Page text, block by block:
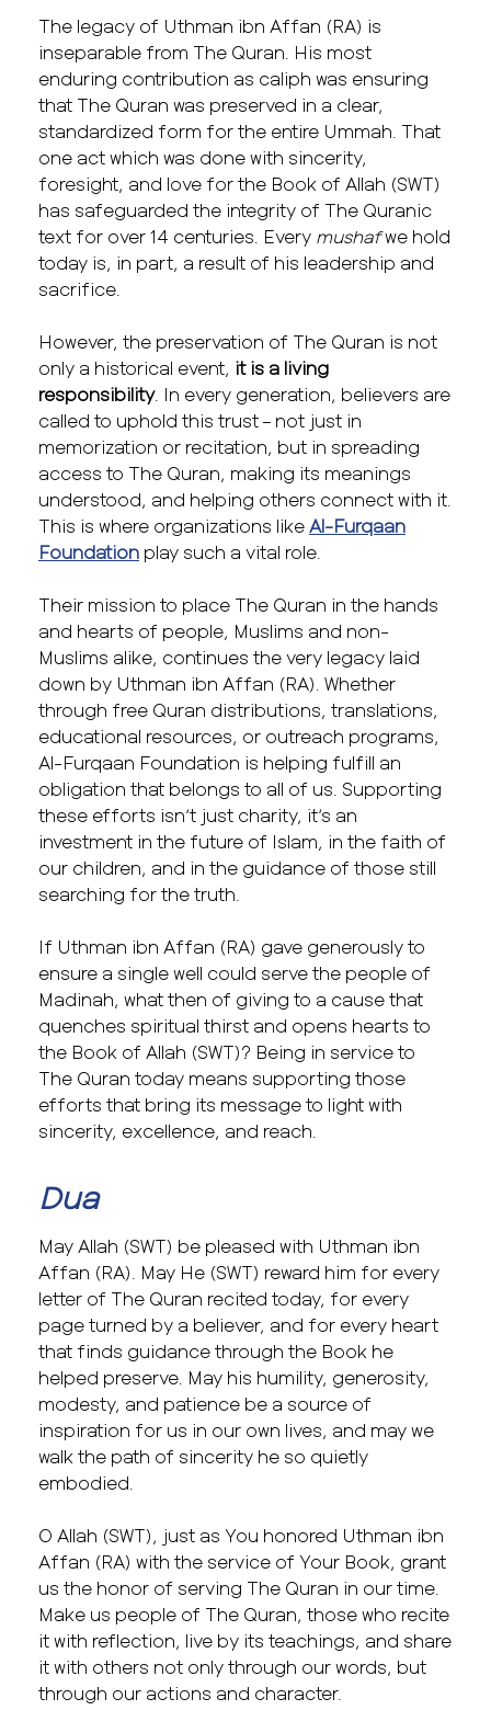
The legacy of Uthman ibn Affan (RA) is
inseparable from The Quran. His most
enduring contribution as caliph was ensuring
that The Quran was preserved in a clear,
standardized form for the entire Ummah. That
one act which was done with sincerity,
foresight, and love for the Book of Allah (SWT)
has safeguarded the integrity of The Quranic
text for over 14 centuries. Every mushafwe hold
today is, in part, a result of his leadership and
sacrifice.
However, the preservation of The Quran is not
only a historical event, it is a living
responsibility. In every generation, believers are
called to uphold this trust – not just in
memorization or recitation, but in spreading
access to The Quran, making its meanings
understood, and helping others connect with it.
This is where organizations like Al-Furqaan
Foundation play such a vital role.
Their mission to place The Quran in the hands
and hearts of people, Muslims and non-
Muslims alike, continues the very legacy laid
down by Uthman ibn Affan (RA). Whether
through free Quran distributions, translations,
educational resources, or outreach programs,
Al-Furqaan Foundation is helping fulfill an
obligation that belongs to all of us. Supporting
these efforts isn’t just charity, it’s an
investment in the future of Islam, in the faith of
our children, and in the guidance of those still
searching for the truth.
If Uthman ibn Affan (RA) gave generously to
ensure a single well could serve the people of
Madinah, what then of giving to a cause that
quenches spiritual thirst and opens hearts to
the Book of Allah (SWT)? Being in service to
The Quran today means supporting those
efforts that bring its message to light with
sincerity, excellence, and reach.
Dua
May Allah (SWT) be pleased with Uthman ibn
Affan (RA). May He (SWT) reward him for every
letter of The Quran recited today, for every
page turned by a believer, and for every heart
that finds guidance through the Book he
helped preserve. May his humility, generosity,
modesty, and patience be a source of
inspiration for us in our own lives, and may we
walk the path of sincerity he so quietly
embodied.
O Allah (SWT), just as You honored Uthman ibn
Affan (RA) with the service of Your Book, grant
us the honor of serving The Quran in our time.
Make us people of The Quran, those who recite
it with reflection, live by its teachings, and share
it with others not only through our words, but
through our actions and character.